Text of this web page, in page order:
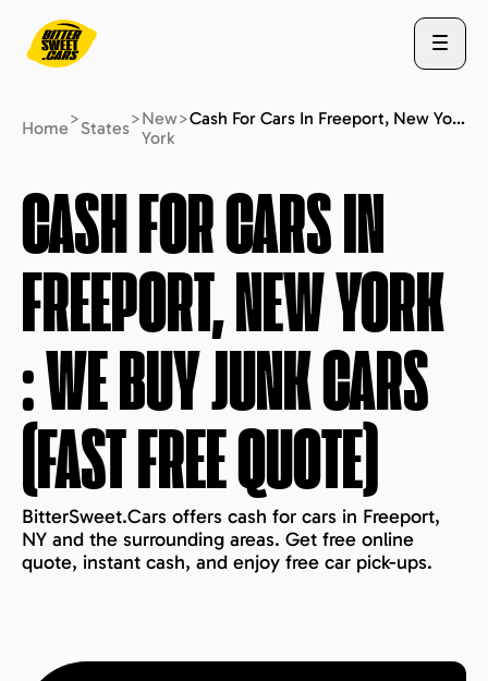
ABOUT US
STATES
BLOG
Home>States>New
York
> Cash For Cars In Freeport, New York : We Buy Junk Cars (fast Free Quote)
CASH FOR CARS IN
FREEPORT, NEW YORK
: WE BUY JUNK CARS
(FAST FREE QUOTE)
BitterSweet.Cars offers cash for cars in Freeport,
NY and the surrounding areas. Get free online
quote, instant cash, and enjoy free car pick-ups.